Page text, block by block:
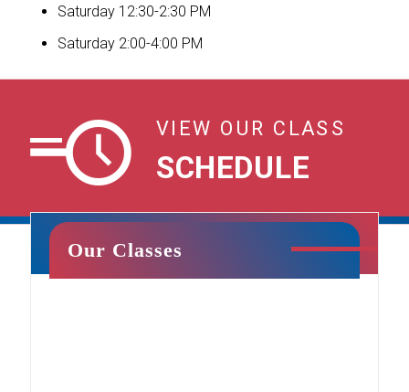
Saturday 12:30-2:30 PM
Saturday 2:00-4:00 PM
Sign Our Waiver for Your Upcoming
Party!
VIEW OUR CLASS
SCHEDULE
Our Classes